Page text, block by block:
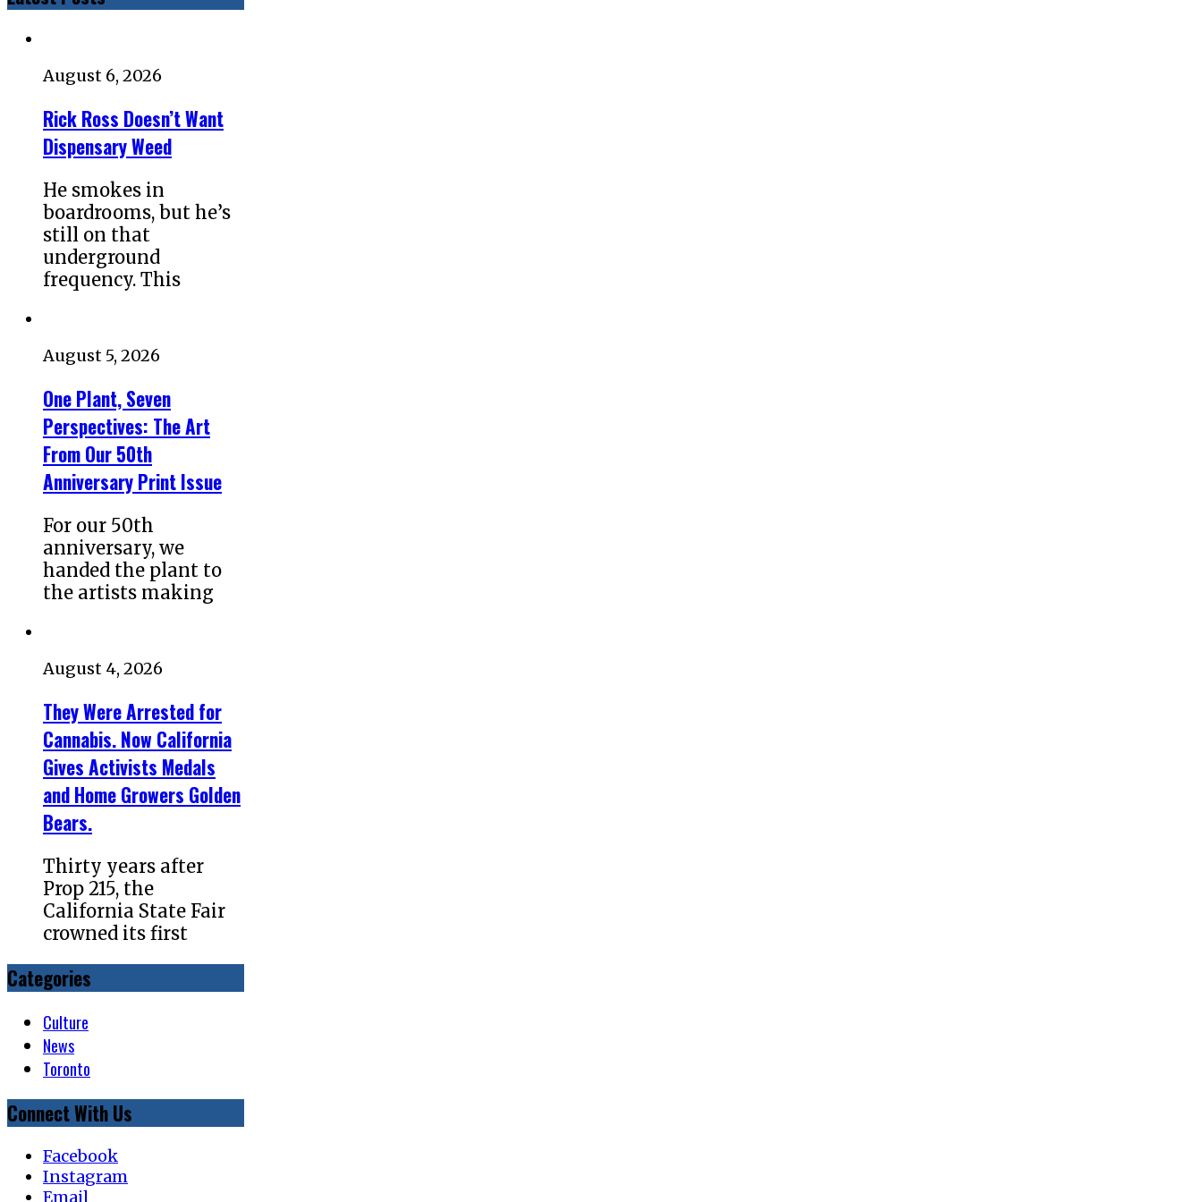
August 6, 2026
Rick Ross Doesn’t Want
Dispensary Weed
He smokes in
boardrooms, but he’s
still on that
underground
frequency. This
August 5, 2026
One Plant, Seven
Perspectives: The Art
From Our 50th
Anniversary Print Issue
For our 50th
anniversary, we
handed the plant to
the artists making
August 4, 2026
They Were Arrested for
Cannabis. Now California
Gives Activists Medals
and Home Growers Golden
Bears.
Thirty years after
Prop 215, the
California State Fair
crowned its first
Categories
Culture
News
Toronto
Connect With Us
Facebook
Instagram
Email